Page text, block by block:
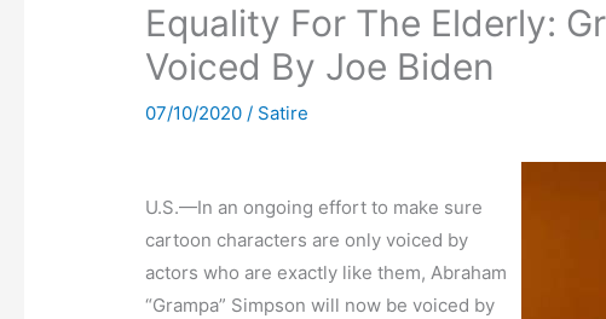
Equality For The Elderly:
Voiced By Joe Biden
07/10/2020/ Satire
U.S.—In an ongoing effort to make sure
cartoon characters are only voiced by
actors who are exactly like them, Abraham
“Grampa” Simpson will now be voiced by